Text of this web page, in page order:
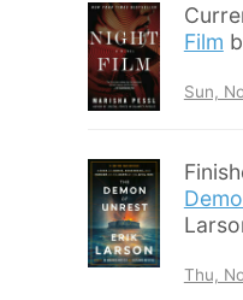
Film
Sun,
Thu,